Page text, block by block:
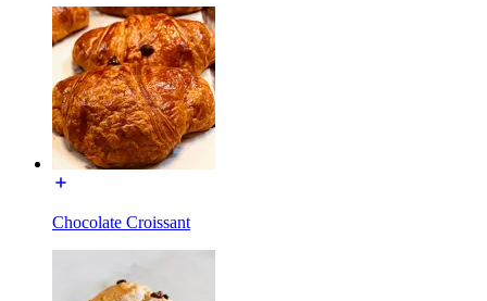
Chocolate Croissant